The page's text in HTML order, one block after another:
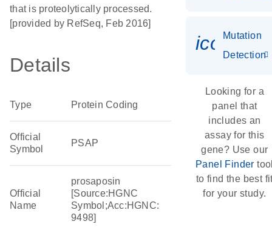
that is proteolytically processed.
[provided by RefSeq, Feb 2016]
Details
Type Protein Coding
Official
Symbol
PSAP
Official
Name
prosaposin
[Source:HGNC
Symbol;Acc:HGNC:
9498]
Mutation
Detection
Looking for a
panel that
includes an
assay for this
gene? Use our
Panel Finder
to find the best
for your study.